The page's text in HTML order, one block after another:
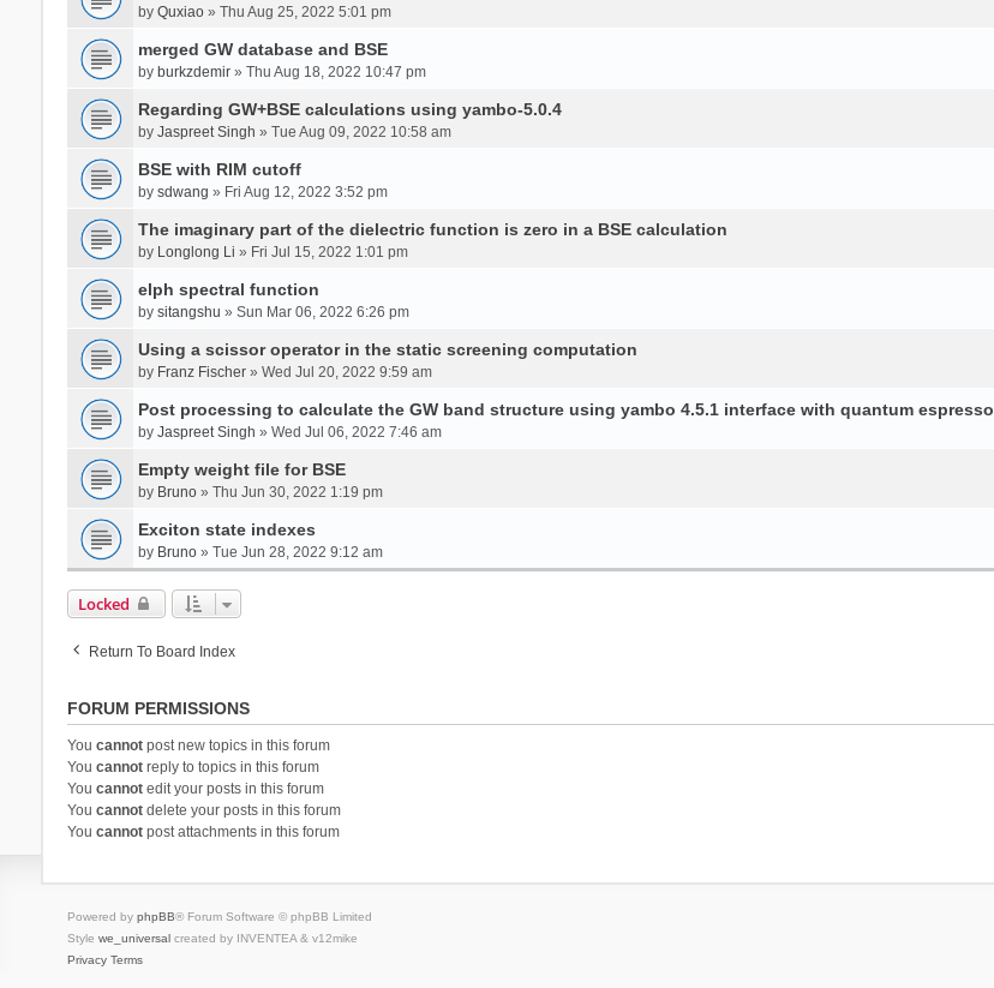
by Quxiao» Thu Aug 25, 2022 5:01 pm
merged GW database and BSE
by burkzdemir» Thu Aug 18, 2022 10:47 pm
Regarding GW+BSE calculations using yambo-5.0.4
by Jaspreet Singh » Tue Aug 09, 2022 10:58 am
BSE with RIM cutoff
by sdwang » Fri Aug 12, 2022 3:52 pm
The imaginary part of the dielectric function is zero in a BSE calculation
by Longlong Li » Fri Jul 15, 2022 1:01 pm
elph spectral function
by sitangshu » Sun Mar 06, 2022 6:26 pm
Using a scissor operator in the static screening computation
by Franz Fischer» Wed Jul 20, 2022 9:59 am
Post processing to calculate the GW band structure using yambo 4.5.1 interface with quantum espresso
by Jaspreet Singh » Wed Jul 06, 2022 7:46 am
Empty weight file for BSE
by Bruno» Thu Jun 30, 2022 1:19 pm
Exciton state indexes
by Bruno» Tue Jun 28, 2022 9:12 am
Locked
Return To Board Index
FORUM PERMISSIONS
You cannotpost new topics in this forum
You cannotreply to topics in this forum
You cannotedit your posts in this forum
You cannotdelete your posts in this forum
You cannotpost attachments in this forum
Powered by phpBB® Forum Software © phpBB Limited
Style we_universalcreated by INVENTEA & v12mike
Privacy Terms